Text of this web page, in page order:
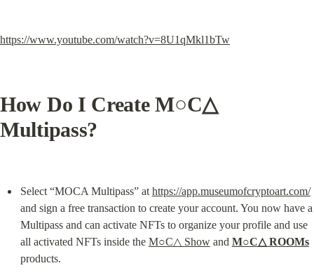
https://www.youtube.com/watch?v=8U1qMkl1bTw
How Do I Create M○C△
Multipass?
Select “MOCA Multipass” at https://app.museumofcryptoart.com/
and sign a free transaction to create your account. You now have a
Multipass and can activate NFTs to organize your profile and use
all activated NFTs inside the M○C△ Show and M○C△ ROOMs
products.